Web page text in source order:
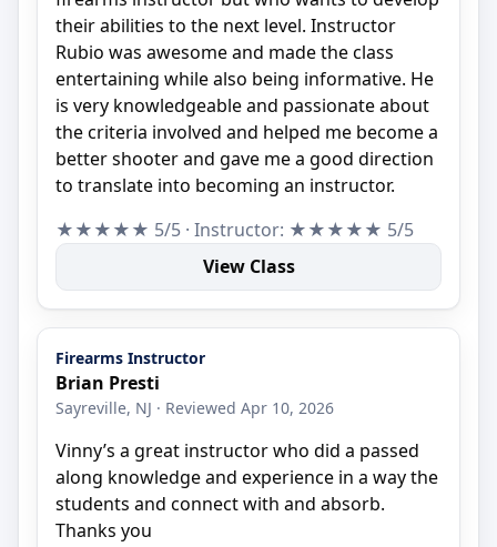
their abilities to the next level. Instructor
Rubio was awesome and made the class
entertaining while also being informative. He
is very knowledgeable and passionate about
the criteria involved and helped me become a
better shooter and gave me a good direction
to translate into becoming an instructor.
★★★★★ 5/5 · Instructor: ★★★★★ 5/5
View Class
Firearms Instructor
Brian Presti
Sayreville, NJ · Reviewed Apr 10, 2026
Vinny’s a great instructor who did a passed
along knowledge and experience in a way the
students and connect with and absorb.
Thanks you